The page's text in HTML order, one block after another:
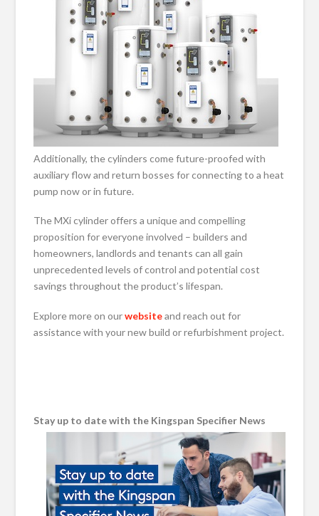
Additionally, the cylinders come future-proofed with
auxiliary flow and return bosses for connecting to a heat
pump now or in future.
The MXi cylinder offers a unique and compelling
proposition for everyone involved – builders and
homeowners, landlords and tenants can all gain
unprecedented levels of control and potential cost
savings throughout the product’s lifespan.
Explore more on ourwebsiteand reach out for
assistance with your new build or refurbishment project.
Stay up to date with the Kingspan Specifier News